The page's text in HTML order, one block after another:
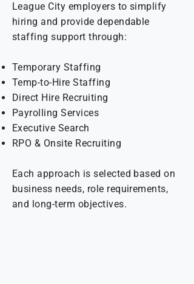
League City employers to simplify
hiring and provide dependable
staffing support through:
Temporary Staffing
Temp-to-Hire Staffing
Direct Hire Recruiting
Payrolling Services
Executive Search
RPO & Onsite Recruiting
Each approach is selected based on
business needs, role requirements,
and long-term objectives.